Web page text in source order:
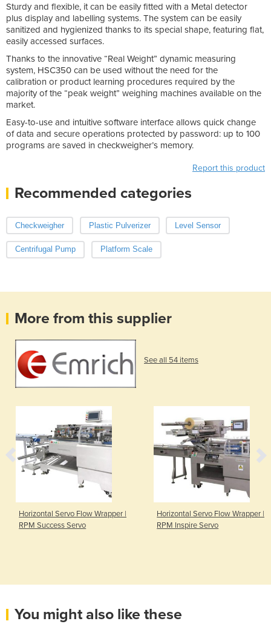
Sturdy and flexible, it can be easily fitted with a Metal detector
plus display and labelling systems. The system can be easily
sanitized and hygienized thanks to its special shape, featuring flat,
easily accessed surfaces.
Thanks to the innovative “Real Weight” dynamic measuring
system, HSC350 can be used without the need for the
calibration or product learning procedures required by the
majority of the “peak weight” weighing machines available on the
market.
Easy-to-use and intuitive software interface allows quick change
of data and secure operations protected by password: up to 100
programs are saved in checkweigher’s memory.
Report this product
Recommended categories
Checkweigher Plastic Pulverizer Level Sensor
Centrifugal Pump Platform Scale
More from this supplier
See all 54 items
Horizontal Servo Flow Wrapper |
RPM Success Servo
Horizontal Servo Flow Wrapper |
RPM Inspire Servo
You might also like these